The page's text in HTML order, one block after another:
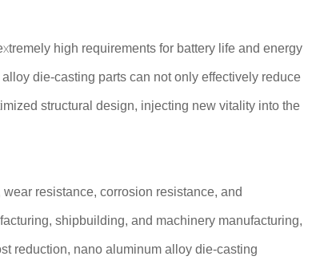
high requirements for battery life and energy
die-casting parts can not only effectively reduce
structural design, injecting new vitality into the
resistance, corrosion resistance, and
shipbuilding, and machinery manufacturing,
reduction, nano aluminum alloy die-casting